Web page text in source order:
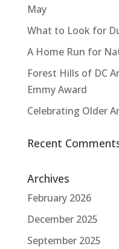
May
What to Look for
A Home Run for
Forest Hills of DC
Emmy Award
Celebrating Older
Recent
Archives
February 2026
December 2025
September 2025